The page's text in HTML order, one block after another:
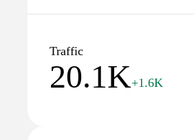
Traffic
20.1K+1.6K